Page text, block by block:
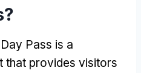
?
Pass is a
that provides visitors